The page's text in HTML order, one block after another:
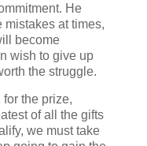
He
mistakes at times,
become
wish to give up
the struggle.
the prize,
of all the gifts
we must take